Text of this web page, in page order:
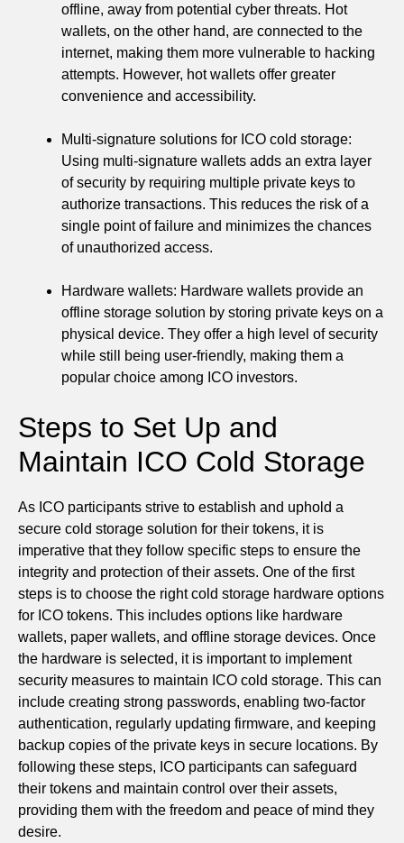
offline, away from potential cyber threats. Hot
wallets, on the other hand, are connected to the
internet, making them more vulnerable to hacking
attempts. However, hot wallets offer greater
convenience and accessibility.
Multi-signature solutions for ICO cold storage:
Using multi-signature wallets adds an extra layer
of security by requiring multiple private keys to
authorize transactions. This reduces the risk of a
single point of failure and minimizes the chances
of unauthorized access.
Hardware wallets: Hardware wallets provide an
offline storage solution by storing private keys on a
physical device. They offer a high level of security
while still being user-friendly, making them a
popular choice among ICO investors.
Steps to Set Up and
Maintain ICO Cold Storage
As ICO participants strive to establish and uphold a
secure cold storage solution for their tokens, it is
imperative that they follow specific steps to ensure the
integrity and protection of their assets. One of the first
steps is to choose the right cold storage hardware options
for ICO tokens. This includes options like hardware
wallets, paper wallets, and offline storage devices. Once
the hardware is selected, it is important to implement
security measures to maintain ICO cold storage. This can
include creating strong passwords, enabling two-factor
authentication, regularly updating firmware, and keeping
backup copies of the private keys in secure locations. By
following these steps, ICO participants can safeguard
their tokens and maintain control over their assets,
providing them with the freedom and peace of mind they
desire.